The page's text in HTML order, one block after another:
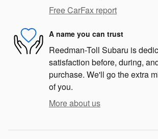
Free CarFax report
A name you can trust
Reedman-Toll Subaru is
satisfaction before, during,
purchase. We'll go the extra
of you.
More about us